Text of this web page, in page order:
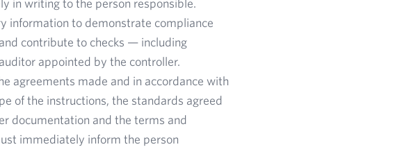
in writing to the person responsible.
information to demonstrate compliance
contribute to checks — including
appointed by the controller.
agreements made and in accordance with
of the instructions, the standards agreed
documentation and the terms and
immediately inform the person